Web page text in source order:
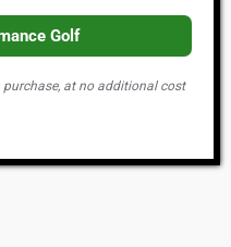
Golf
at no additional cost